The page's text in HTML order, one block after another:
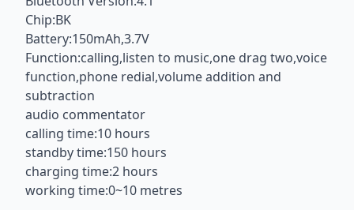
Chip:BK
Battery:150mAh,3.7V
Function:calling,listen to music,one drag two,voice
function,phone redial,volume addition and
subtraction
audio commentator
calling time:10 hours
standby time:150 hours
charging time:2 hours
working time:0~10 metres